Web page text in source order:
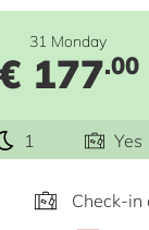
31 Monday
177.00
1 Yes
Check-